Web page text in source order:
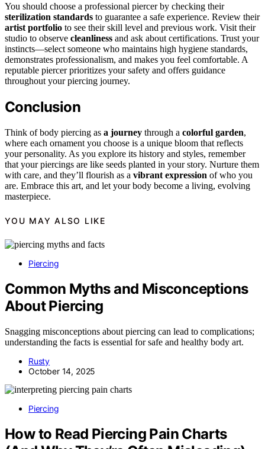
You should choose a professional piercer by checking their
sterilization standards to guarantee a safe experience. Review their
artist portfolio to see their skill level and previous work. Visit their
studio to observe cleanliness and ask about certifications. Trust your
instincts—select someone who maintains high hygiene standards,
demonstrates professionalism, and makes you feel comfortable. A
reputable piercer prioritizes your safety and offers guidance
throughout your piercing journey.
Conclusion
Think of body piercing as a journey through a colorful garden,
where each ornament you choose is a unique bloom that reflects
your personality. As you explore its history and styles, remember
that your piercings are like seeds planted in your story. Nurture them
with care, and they’ll flourish as a vibrant expression of who you
are. Embrace this art, and let your body become a living, evolving
masterpiece.
YOU MAY ALSO LIKE
Piercing
Common Myths and Misconceptions
About Piercing
Snagging misconceptions about piercing can lead to complications;
understanding the facts is essential for safe and healthy body art.
Rusty
October 14, 2025
Piercing
How to Read Piercing Pain Charts